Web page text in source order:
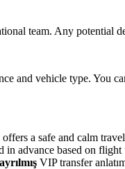
team. Any potential
and vehicle type. You
a safe and calm
advance based on
VIP transfer